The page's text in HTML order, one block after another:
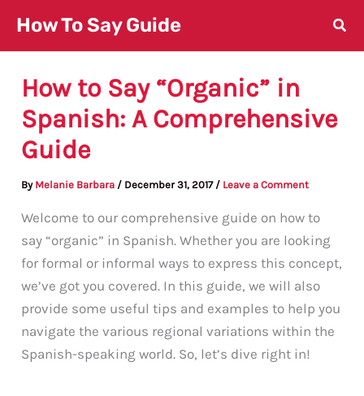
content
How To Say Guide
How to Say “Organic” in
Spanish: A Comprehensive
Guide
By Melanie Barbara / December 31, 2017 / Leave a Comment
Welcome to our comprehensive guide on how to
say “organic” in Spanish. Whether you are looking
for formal or informal ways to express this concept,
we’ve got you covered. In this guide, we will also
provide some useful tips and examples to help you
navigate the various regional variations within the
Spanish-speaking world. So, let’s dive right in!